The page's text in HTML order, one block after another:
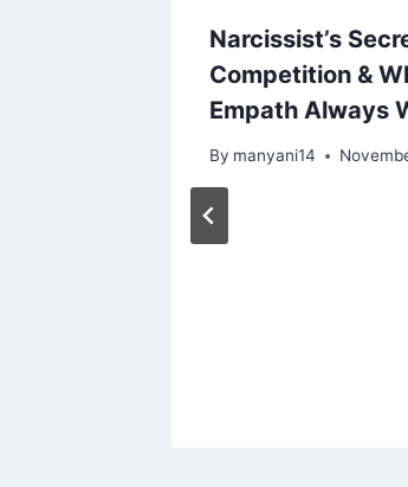
Narcissist’s
Competition &
Empath Always
By manyani14